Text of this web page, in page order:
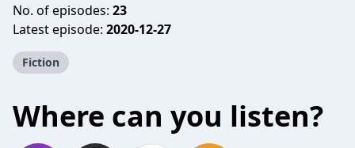
No. of episodes: 23
Latest episode: 2020-12-27
Fiction
Where can you listen?